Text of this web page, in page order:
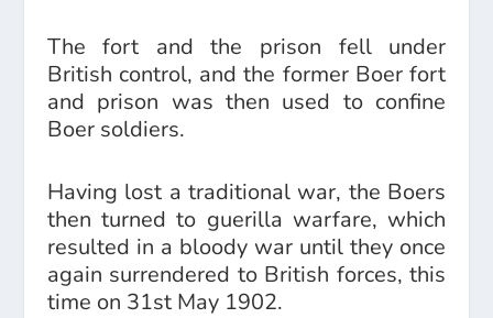
The fort and the prison fell under
British control, and the former Boer fort
and prison was then used to confine
Boer soldiers.
Having lost a traditional war, the Boers
then turned to guerilla warfare, which
resulted in a bloody war until they once
again surrendered to British forces, this
time on 31st May 1902.